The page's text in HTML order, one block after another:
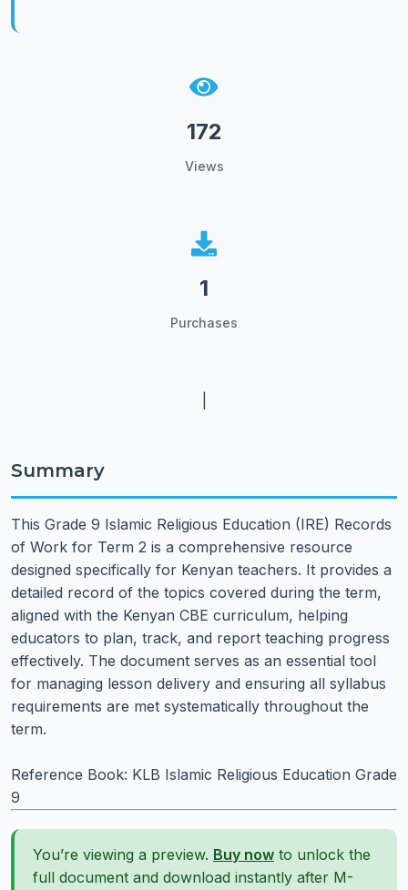
172
Views
1
Purchases
Summary
This Grade 9 Islamic Religious Education (IRE) Records
of Work for Term 2 is a comprehensive resource
designed specifically for Kenyan teachers. It provides a
detailed record of the topics covered during the term,
aligned with the Kenyan CBE curriculum, helping
educators to plan, track, and report teaching progress
effectively. The document serves as an essential tool
for managing lesson delivery and ensuring all syllabus
requirements are met systematically throughout the
term.
Reference Book: KLB Islamic Religious Education Grade
9
You’re viewing a preview. Buy now to unlock the
full document and download instantly after M-